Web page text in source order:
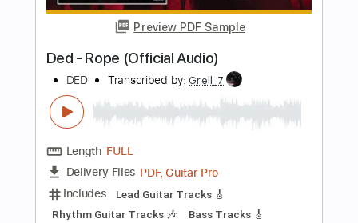
Includes Audio-Synced Rhythm Tracks 🎶
Lead Tracks 🎸 Inc. Backing Track
Drums 🥁
Percussion
Standard Tuning
184 Bpm
Key C# No Capo Tablature
$4.99
Add to Cart